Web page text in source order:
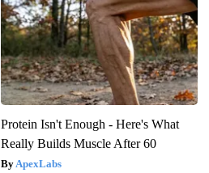
Protein Isn't Enough - Here's What
Really Builds Muscle After 60
ApexLabs